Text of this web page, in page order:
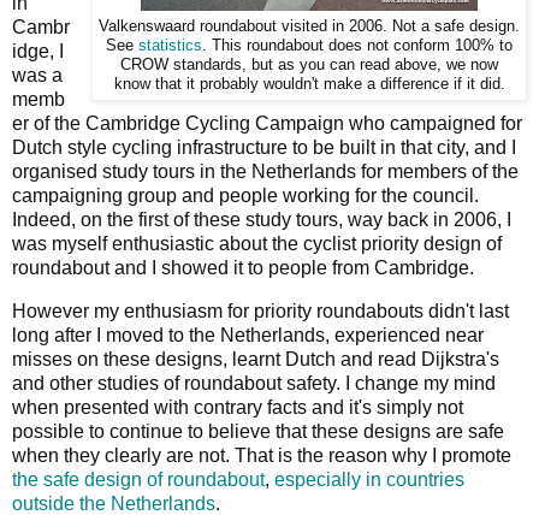
Valkenswaard roundabout visited in 2006. Not a safe design.
See statistics . This roundabout does not conform 100% to
CROW standards, but as you can read above, we now
know that it probably wouldn't make a difference if it did.
Cambr
idge, I
was a
memb
er of the Cambridge Cycling Campaign who campaigned for
Dutch style cycling infrastructure to be built in that city, and I
organised study tours in the Netherlands for members of the
campaigning group and people working for the council.
Indeed, on the first of these study tours, way back in 2006, I
was myself enthusiastic about the cyclist priority design of
roundabout and I showed it to people from Cambridge.
However my enthusiasm for priority roundabouts didn't last
long after I moved to the Netherlands, experienced near
misses on these designs, learnt Dutch and read Dijkstra's
and other studies of roundabout safety. I change my mind
when presented with contrary facts and it's simply not
possible to continue to believe that these designs are safe
when they clearly are not. That is the reason why I promote
the safe design of roundabout, especially in countries
outside the Netherlands.